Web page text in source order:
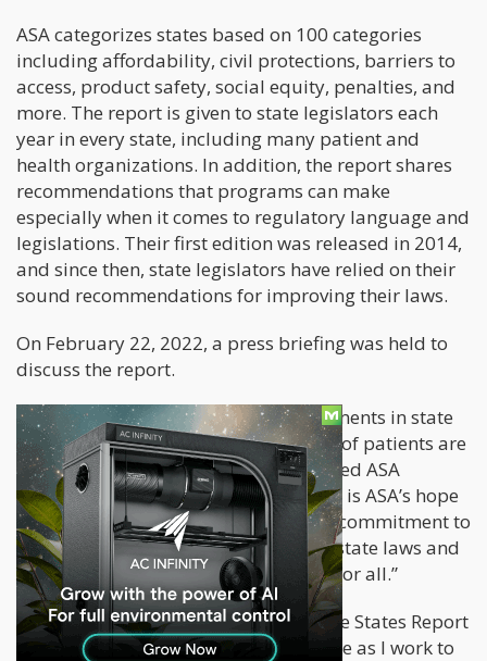
ASA categorizes states based on 100 categories
including affordability, civil protections, barriers to
access, product safety, social equity, penalties, and
more. The report is given to state legislators each
year in every state, including many patient and
health organizations. In addition, the report shares
recommendations that programs can make
especially when it comes to regulatory language and
legislations. Their first edition was released in 2014,
and since then, state legislators have relied on their
sound recommendations for improving their laws.
On February 22, 2022, a press briefing was held to
discuss the report.
“With a decline in legislative improvements in state
medical cannabis programs, millions of patients are
left with limited or no access,” explained ASA
Executive Director, Debbie Churgai. “It is ASA’s hope
that the report will inspire a renewed commitment to
patients by policymakers to improve state laws and
end the federal prohibition once and for all.”
“Americans for Safe Access’ State of the States Report
has been an important resource for me as I work to